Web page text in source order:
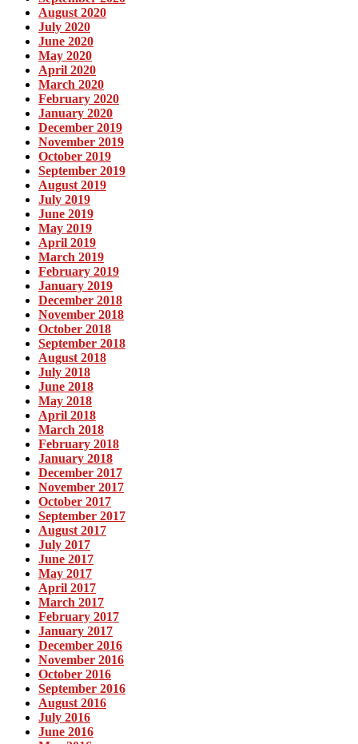
August 2020
July 2020
June 2020
May 2020
April 2020
March 2020
February 2020
January 2020
December 2019
November 2019
October 2019
September 2019
August 2019
July 2019
June 2019
May 2019
April 2019
March 2019
February 2019
January 2019
December 2018
November 2018
October 2018
September 2018
August 2018
July 2018
June 2018
May 2018
April 2018
March 2018
February 2018
January 2018
December 2017
November 2017
October 2017
September 2017
August 2017
July 2017
June 2017
May 2017
April 2017
March 2017
February 2017
January 2017
December 2016
November 2016
October 2016
September 2016
August 2016
July 2016
June 2016